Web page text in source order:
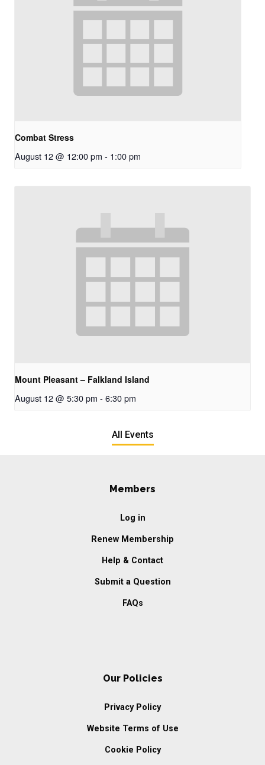
Combat Stress
August 12 @ 12:00 pm - 1:00 pm
Mount Pleasant – Falkland Island
August 12 @ 5:30 pm - 6:30 pm
All Events
Members
Log in
Renew Membership
Help & Contact
Submit a Question
FAQs
Our Policies
Privacy Policy
Website Terms of Use
Cookie Policy